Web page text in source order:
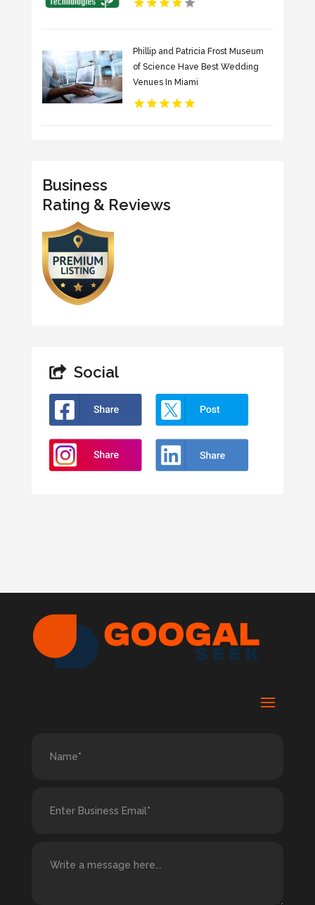
Phillip and Patricia Frost Museum
of Science Have Best Wedding
Venues In Miami
Business
Rating & Reviews
Social